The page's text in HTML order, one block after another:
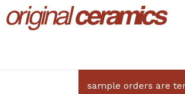
sample orders are